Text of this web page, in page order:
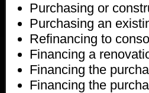
Purchasing or
Purchasing an
Refinancing to
Financing a
Financing the
Financing the